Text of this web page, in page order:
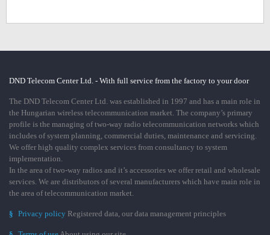
DND Telecom Center Ltd. - With full service from the factory to your door
The DND Telecom Center Ltd. was established in 1997 and has a main role in
the Hungarian wireless telecommunication market. The company’s primary
profile is the managing of two-way radio telecommunication networks which
includes of system planning, commercial duties, maintenance and servicing.
We offer high quality complex services from consultancy to system
implementation.
In the area of two-way radios and it’s accessories we offer retail and wholesale
services. We are distributors of several manufacturers which have main role in
the area of telecommunication market.
§ Privacy policy Registered data, our data management principles